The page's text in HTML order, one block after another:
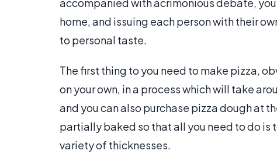
home, and issuing each person with their
to personal taste.
The first thing to you need to make pizza,
on your own, in a process which will take
and you can also purchase pizza dough at
partially baked so that all you need to do is
variety of thicknesses.